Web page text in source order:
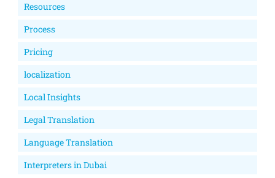
Resources
Process
Pricing
localization
Local Insights
Legal Translation
Language Translation
Interpreters in Dubai